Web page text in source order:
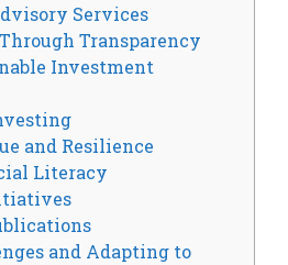
Services
Transparency
Investment
and Resilience
Literacy
and Adapting to